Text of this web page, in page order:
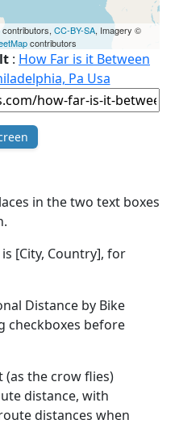
contributors, CC-BY-SA, Imagery ©
contributors
: How Far is it Between
Pa Usa
in the two text boxes
[City, Country], for
Distance by Bike
checkboxes before
(as the crow flies)
distance, with
distances when